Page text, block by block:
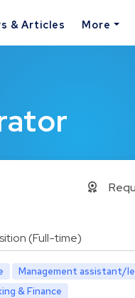
& Articles More
(Full-time)
Management assistant/
& Finance